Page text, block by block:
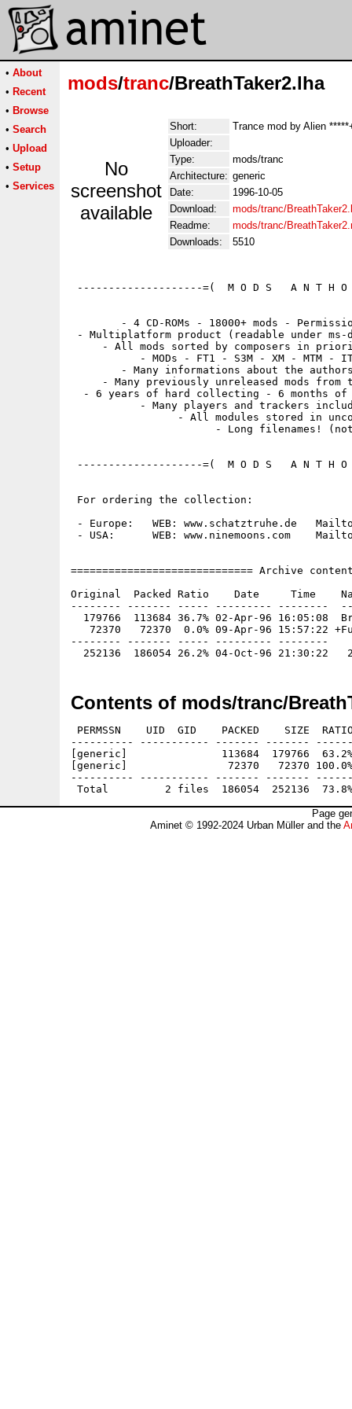
• About
• Recent
• Browse
• Search
• Upload
• Setup
• Services
mods/tranc/BreathTaker2.lha
No
screenshot
available
Short:
Trance mod by Alien
Uploader:
Type:
mods/tranc
Architecture: generic
Date:
1996-10-05
Download:
mods/tranc/
Readme:
mods/tranc/
Downloads:
5510
--------------------=(  M O D S   A N T H
- 4 CD-ROMs - 18000+ mods -
- Multiplatform product (readable under ms-
- All mods sorted by composers in
- MODs - FT1 - S3M - XM - MTM -
- Many informations about the
- Many previously unreleased mods from
- 6 years of hard collecting - 6 months
- Many players and trackers
- All modules stored in
- Long filenames!
--------------------=(  M O D S   A N T H
For ordering the collection:
- Europe:   WEB: www.schatztruhe.de
- USA:      WEB: www.ninemoons.com
============================= Archive
Original  Packed Ratio    Date     Time
-------- ------- ----- --------- --------
179766  113684 36.7% 02-Apr-96 16:05:08
72370   72370  0.0% 09-Apr-96 15:57:22
-------- ------- ----- --------- --------
Contents of mods/tranc/
PERMSSN    UID  GID    PACKED    SIZE
---------- ----------- ------- -------
[generic]               113684  179766  63.2%
[generic]                72370   72370 100.0%
---------- ----------- ------- -------
Page
Aminet © 1992-2024 Urban Müller and the